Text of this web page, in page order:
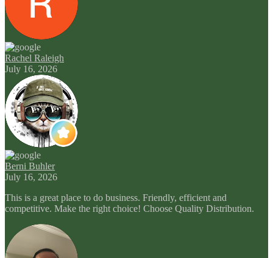
Rachel Raleigh
July 16, 2026
Berni Buhler
July 16, 2026
This is a great place to do business. Friendly, efficient and
competitive. Make the right choice! Choose Quality Distribution.